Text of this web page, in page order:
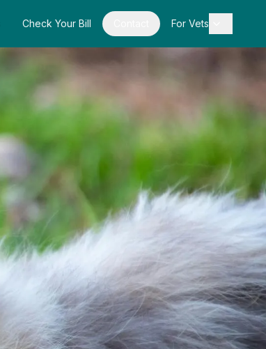
Check Your Bill For Vets